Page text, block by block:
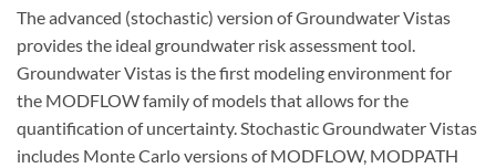
The advanced (stochastic) version of Groundwater Vistas
provides the ideal groundwater risk assessment tool.
Groundwater Vistas is the first modeling environment for
the MODFLOW family of models that allows for the
quantification of uncertainty. Stochastic Groundwater Vistas
includes Monte Carlo versions of MODFLOW, MODPATH